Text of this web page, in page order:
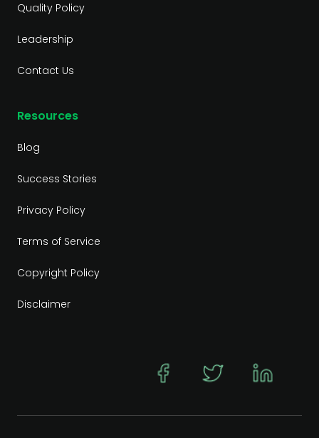
Quality Policy
Leadership
Contact Us
Resources
Blog
Success Stories
Privacy Policy
Terms of Service
Copyright Policy
Disclaimer